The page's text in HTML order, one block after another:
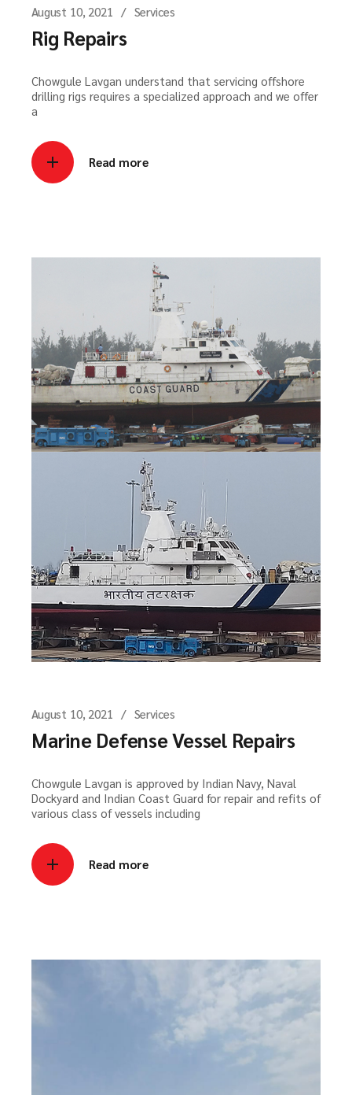
August 10, 2021 Services
Rig Repairs
Chowgule Lavgan understand that servicing offshore
drilling rigs requires a specialized approach and we offer
a
Read more
August 10, 2021 Services
Marine Defense Vessel Repairs
Chowgule Lavgan is approved by Indian Navy, Naval
Dockyard and Indian Coast Guard for repair and refits of
various class of vessels including
Read more